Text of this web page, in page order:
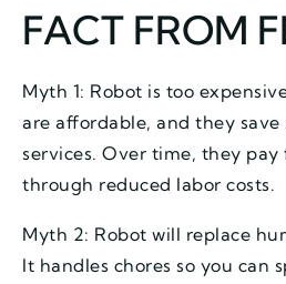
FACT FROM
Myth 1: Robot is too
are affordable, and they
services. Over time, they pay
through reduced labor costs.
Myth 2: Robot will replace
It handles chores so you can